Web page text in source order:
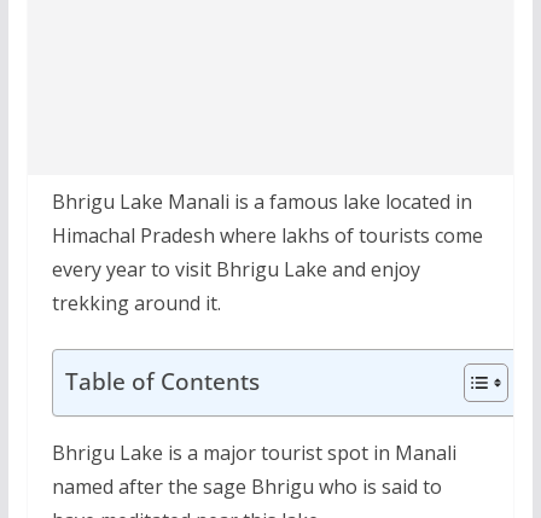
Bhrigu Lake Manali is a famous lake located in
Himachal Pradesh where lakhs of tourists come
every year to visit Bhrigu Lake and enjoy
trekking around it.
Table of Contents
Bhrigu Lake is a major tourist spot in Manali
named after the sage Bhrigu who is said to